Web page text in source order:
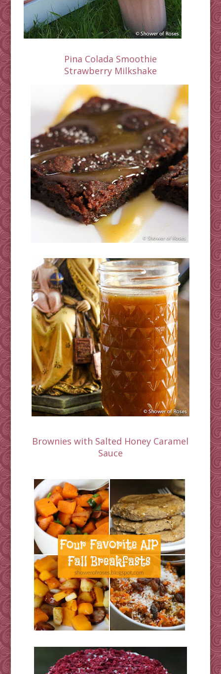
Pina Colada Smoothie
Strawberry Milkshake
Brownies with Salted Honey Caramel
Sauce